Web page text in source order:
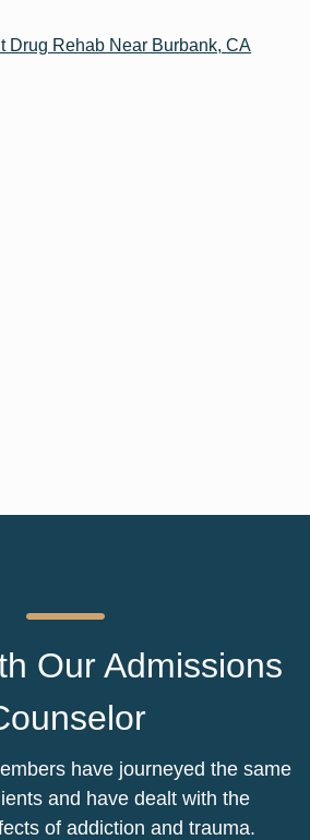
Drug Rehab Near Burbank, CA
Our Admissions
have journeyed the same
and have dealt with the
of addiction and trauma.